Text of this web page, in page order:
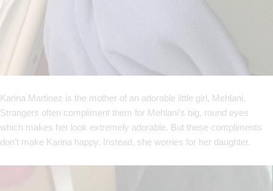
Karina Martinez is the mother of an adorable little girl, Mehlani.
Strangers often compliment them for Mehlani’s big, round eyes
which makes her look extremely adorable. But these compliments
don’t make Karina happy. Instead, she worries for her daughter.